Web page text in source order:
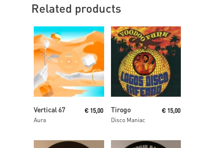
Related products
Read More
Vertical 67
Aura
€ 15,00 Tirogo
Disco Maniac
€ 15,00